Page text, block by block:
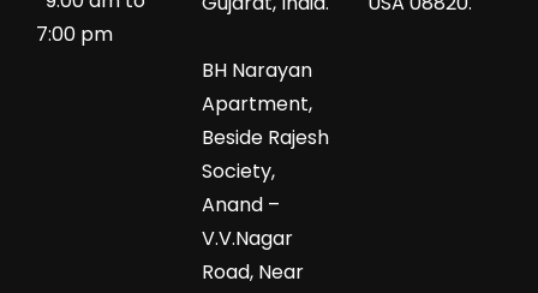
7:00 pm
BH Narayan
Apartment,
Beside Rajesh
Society,
Anand –
V.V.Nagar
Road, Near